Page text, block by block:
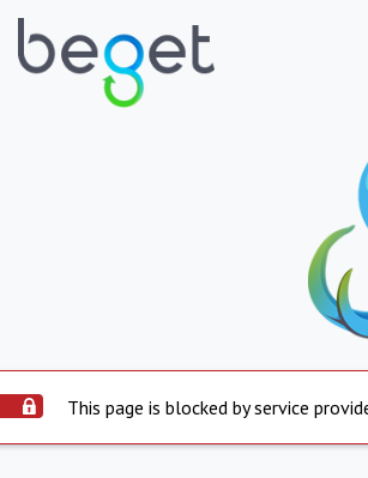
This page is blocked by service